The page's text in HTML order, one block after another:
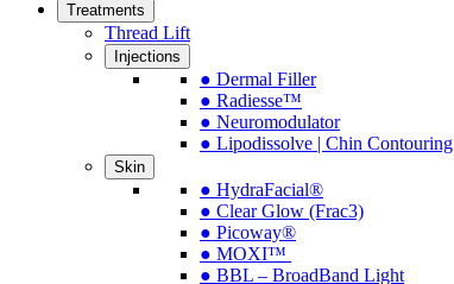
Treatments
Thread Lift
Injections
● Dermal Filler
● Radiesse™
● Neuromodulator
● Lipodissolve | Chin Contouring
Skin
● HydraFacial®
● Clear Glow (Frac3)
● Picoway®
● MOXI™
● BBL – BroadBand Light